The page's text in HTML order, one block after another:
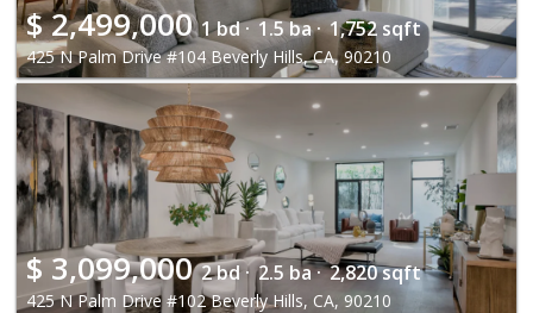
$2,499,000 1 bd · 1.5 ba · 1,752 sqft
425 N Palm Drive #104 Beverly Hills, CA, 90210
$3,099,000 2 bd · 2.5 ba · 2,820 sqft
425 N Palm Drive #102 Beverly Hills, CA, 90210